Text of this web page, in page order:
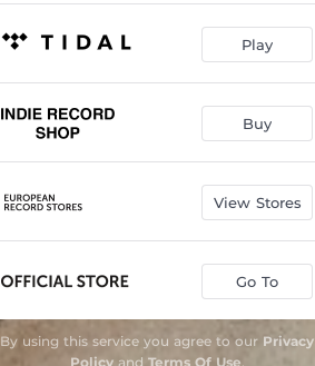
Play
Buy
View Stores
Go To
By using this service you agree to our Privacy
Policyand Terms Of Use.